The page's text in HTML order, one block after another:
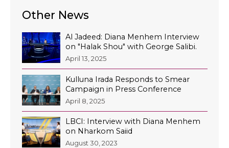
Events
Media
In the News
Latest Releases
Press Kits
Contact
Other News
Al Jadeed: Diana Menhem Interview
on "Halak Shou" with George Salibi.
April 13, 2025
Kulluna Irada Responds to Smear
Campaign in Press Conference
April 8, 2025
LBCI: Interview with Diana Menhem
on Nharkom Saiid
August 30, 2023